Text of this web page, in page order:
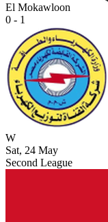
El Mokawloon
0 - 1
W
Sat, 24 May
Second League